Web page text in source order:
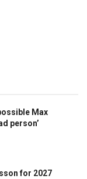
Max
person’
for 2027